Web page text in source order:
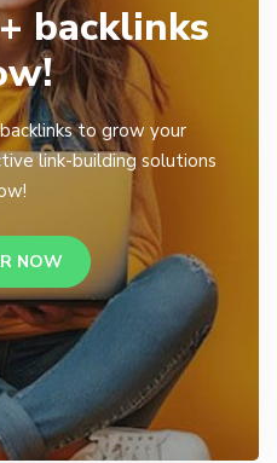
backlinks
to grow your
link-building solutions
NOW